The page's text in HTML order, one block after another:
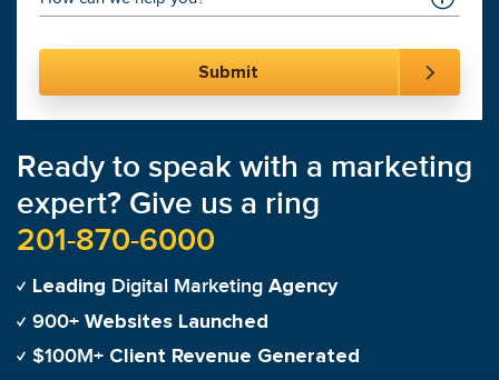
Ready to speak with a marketing
expert? Give us a ring
201-870-6000
Leading Digital Marketing Agency
900+ Websites Launched
$100M+ Client Revenue Generated